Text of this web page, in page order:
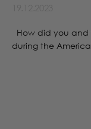
How did you and
during the